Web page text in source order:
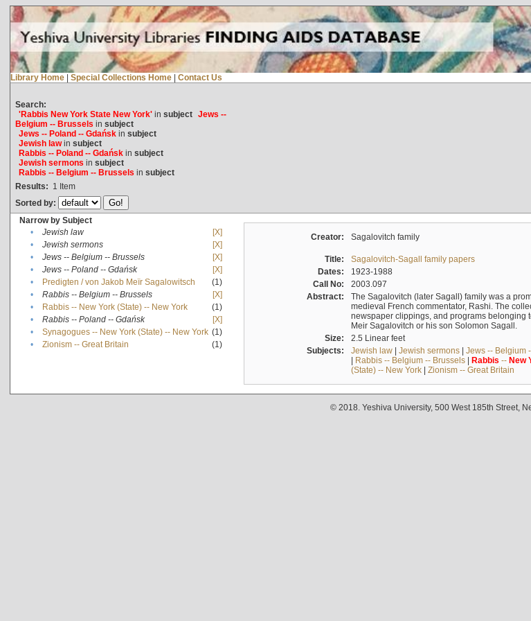
Library Home | Special Collections Home | Contact Us
Search:
'Rabbis New York State New York'in subject Jews --
Belgium -- Brussels in subject
Jews -- Poland -- Gdańskin subject
Jewish lawin subject
Rabbis -- Poland -- Gdańskin subject
Jewish sermons in subject
Rabbis -- Belgium -- Brussels in subject
Results: 1 Item
Sorted by:
Narrow by Subject
•
Jewish law
[X]
•
Jewish sermons
[X]
•
Jews -- Belgium -- Brussels
[X]
•
Jews -- Poland -- Gdańsk
[X]
•
Predigten / von Jakob Meïr Sagalowitsch
(1)
•
Rabbis -- Belgium -- Brussels
[X]
•
Rabbis -- New York (State) -- New York
(1)
•
Rabbis -- Poland -- Gdańsk
[X]
•
Synagogues -- New York (State) -- New York (1)
•
Zionism -- Great Britain (1)
Creator: Sagalovitch family
Title:
Sagalovitch-Sagall family papers
Dates:
1923-1988
Call No:
2003.097
Abstract:
The Sagalovitch (later Sagall) family was a
medieval French commentator, Rashi. The
newspaper clippings, and programs belonging
Meir Sagalovitch or his son Solomon Sagall.
Size:
2.5 Linear feet
Subjects:
Jewish law| Jewish sermons| Jews -- Belgium
| Rabbis -- Belgium -- Brussels| Rabbis -- New
(State) -- New York| Zionism -- Great Britain
© 2018. Yeshiva University, 500 West 185th Street,